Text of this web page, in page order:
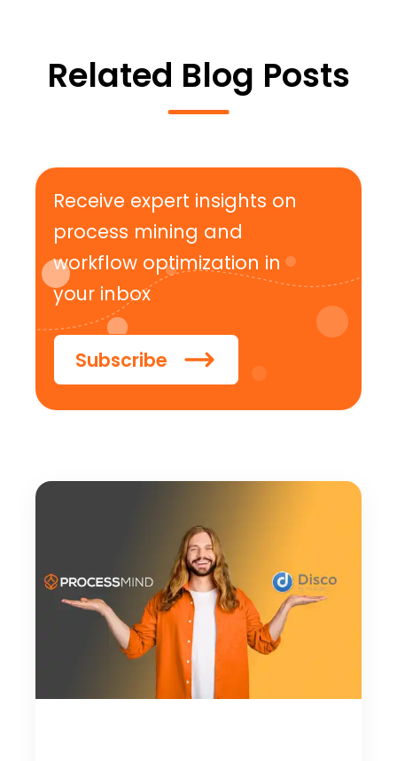
Related Blog Posts
Receive expert insights on
process mining and
workflow optimization in
your inbox
Subscribe